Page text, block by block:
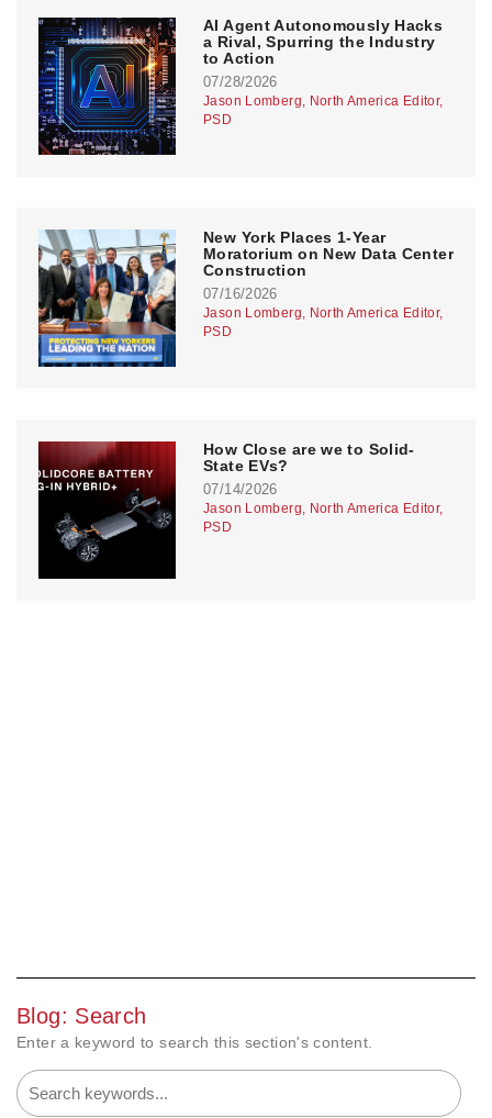
AI Agent Autonomously Hacks
a Rival, Spurring the Industry
to Action
07/28/2026
Jason Lomberg, North America Editor,
PSD
New York Places 1-Year
Moratorium on New Data Center
Construction
07/16/2026
Jason Lomberg, North America Editor,
PSD
How Close are we to Solid-
State EVs?
07/14/2026
Jason Lomberg, North America Editor,
PSD
Blog: Search
Enter a keyword to search this section's content.